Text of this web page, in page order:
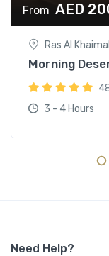
From AED
Ras Al
Morning
3 - 4 Hours
Need Help?